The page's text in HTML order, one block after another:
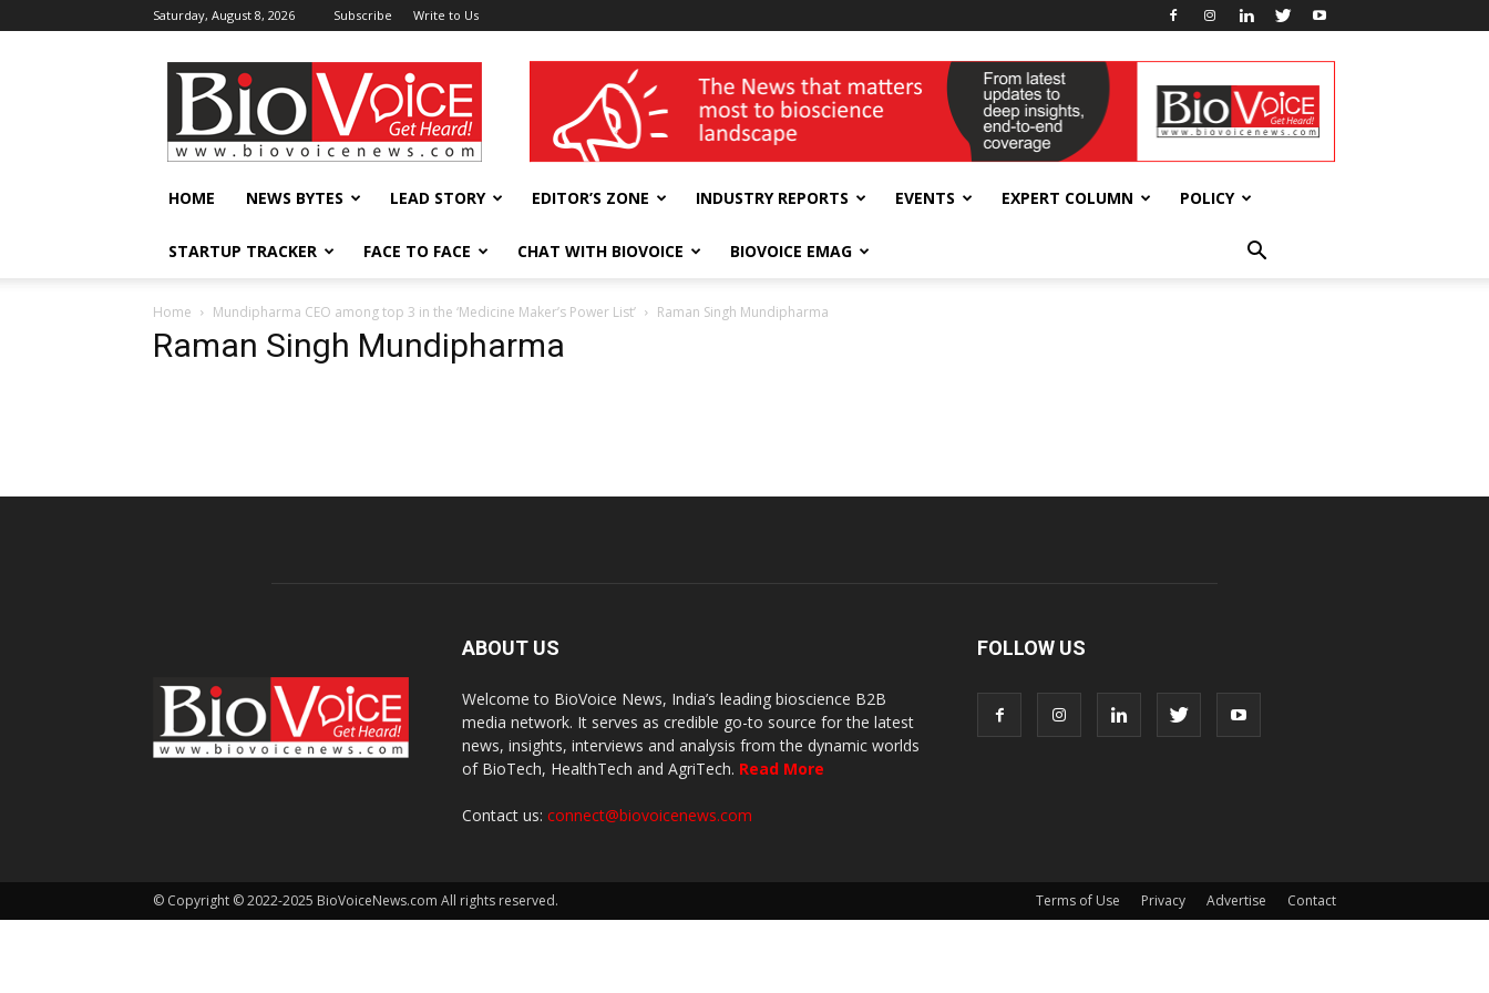
Saturday, August 8, 2026 Subscribe Write to Us
BioVoiceNews wellness India Expo
HOME NEWS BYTES LEAD STORY EDITOR’S ZONE INDUSTRY REPORTS EVENTS EXPERT COLUMN POLICY
STARTUP TRACKER FACE TO FACE CHAT WITH BIOVOICE BIOVOICE EMAG
Home Mundipharma CEO among top 3 in the ‘Medicine Maker’s Power List’ Raman Singh Mundipharma
Raman Singh Mundipharma
ABOUT US
Welcome to BioVoice News, India’s leading bioscience B2B
media network. It serves as credible go-to source for the latest
news, insights, interviews and analysis from the dynamic worlds
of BioTech, HealthTech and AgriTech. Read More
Contact us: connect@biovoicenews.com
FOLLOW US
Terms of Use Privacy Advertise Contact
© Copyright © 2022-2025 BioVoiceNews.com All rights reserved.